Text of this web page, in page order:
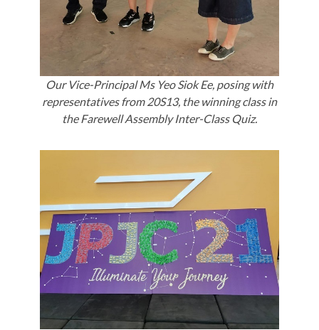
Our Vice-Principal Ms Yeo Siok Ee, posing with
representatives from 20S13, the winning class in
the Farewell Assembly Inter-Class Quiz.